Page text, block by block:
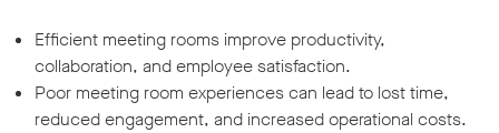
Efficient meeting rooms improve productivity,
collaboration, and employee satisfaction.
Poor meeting room experiences can lead to lost time,
reduced engagement, and increased operational costs.